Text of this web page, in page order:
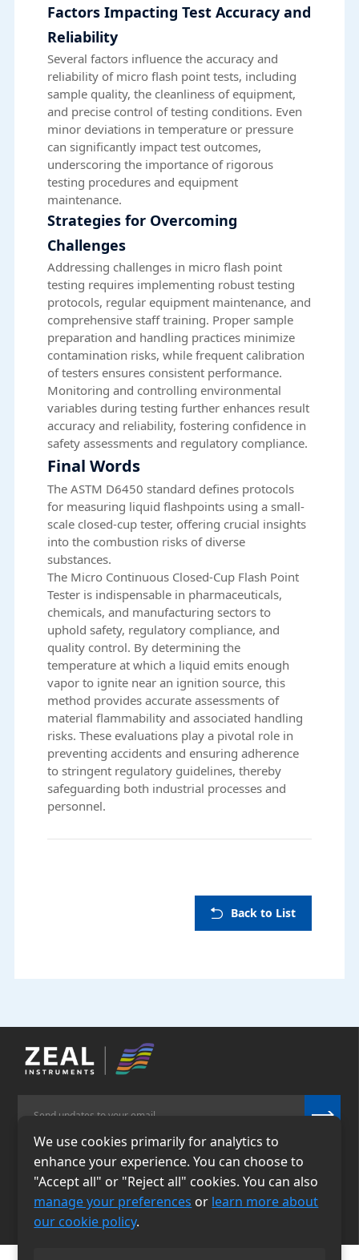
Factors Impacting Test Accuracy and
Reliability
Several factors influence the accuracy and
reliability of micro flash point tests, including
sample quality, the cleanliness of equipment,
and precise control of testing conditions. Even
minor deviations in temperature or pressure
can significantly impact test outcomes,
underscoring the importance of rigorous
testing procedures and equipment
maintenance.
Strategies for Overcoming
Challenges
Addressing challenges in micro flash point
testing requires implementing robust testing
protocols, regular equipment maintenance, and
comprehensive staff training. Proper sample
preparation and handling practices minimize
contamination risks, while frequent calibration
of testers ensures consistent performance.
Monitoring and controlling environmental
variables during testing further enhances result
accuracy and reliability, fostering confidence in
safety assessments and regulatory compliance.
Final Words
The ASTM D6450 standard defines protocols
for measuring liquid flashpoints using a small-
scale closed-cup tester, offering crucial insights
into the combustion risks of diverse
substances.
The Micro Continuous Closed-Cup Flash Point
Tester is indispensable in pharmaceuticals,
chemicals, and manufacturing sectors to
uphold safety, regulatory compliance, and
quality control. By determining the
temperature at which a liquid emits enough
vapor to ignite near an ignition source, this
method provides accurate assessments of
material flammability and associated handling
risks. These evaluations play a pivotal role in
preventing accidents and ensuring adherence
to stringent regulatory guidelines, thereby
safeguarding both industrial processes and
personnel.
Back to List
Phone
86-13484026655
Email
info@zealinstruments.
com
We use cookies primarily for analytics to
enhance your experience. You can choose to
"Accept all" or "Reject all" cookies. You can also
manage your preferences or learn more about
our cookie policy.